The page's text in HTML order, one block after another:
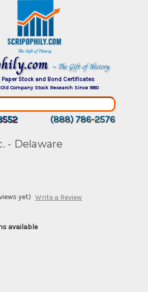
~ The Gift of History
Stock and Bond Certificates
Company Stock Research Since 1880
(888) 786-2576
- Delaware
yet) Write a Review
available